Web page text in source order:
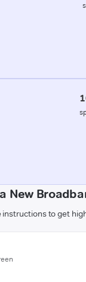
New
instructions to get